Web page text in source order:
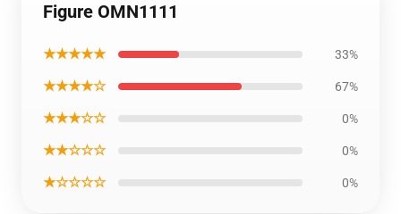
Figure OMN1111
★★★★★ 33%
★★★★☆ 67%
★★★☆☆ 0%
★★☆☆☆ 0%
★☆☆☆☆ 0%